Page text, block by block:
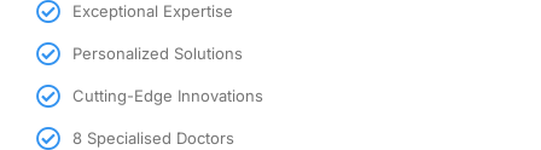
Exceptional Expertise
Personalized Solutions
Cutting-Edge Innovations
8 Specialised Doctors